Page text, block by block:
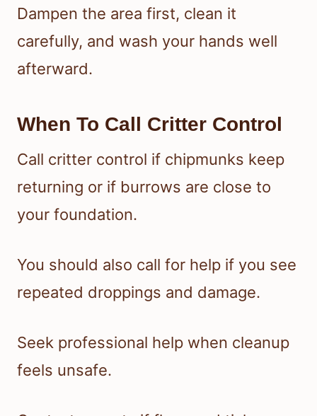
Dampen the area first, clean it
carefully, and wash your hands well
afterward.
When To Call Critter Control
Call critter control if chipmunks keep
returning or if burrows are close to
your foundation.
You should also call for help if you see
repeated droppings and damage.
Seek professional help when cleanup
feels unsafe.